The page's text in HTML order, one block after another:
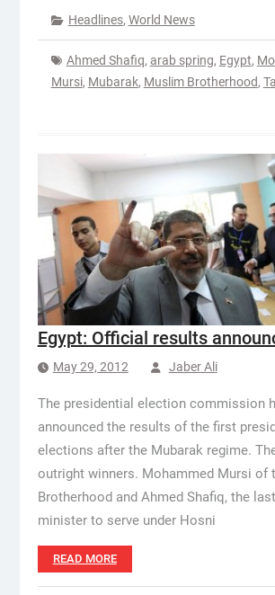
Headlines, World News
Ahmed Shafiq, arab spring, Egypt,
Mursi, Mubarak, Muslim Brotherhood,
Egypt: Official results
May 29, 2012 Jaber Ali
The presidential election commission
announced the results of the first
elections after the Mubarak regime.
outright winners. Mohammed Mursi of
Brotherhood and Ahmed Shafiq, the
minister to serve under Hosni
READ MORE